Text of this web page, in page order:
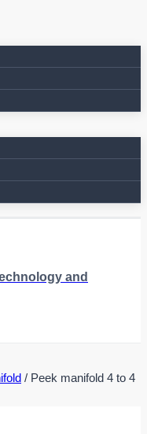
and
/ Peek manifold 4 to 4